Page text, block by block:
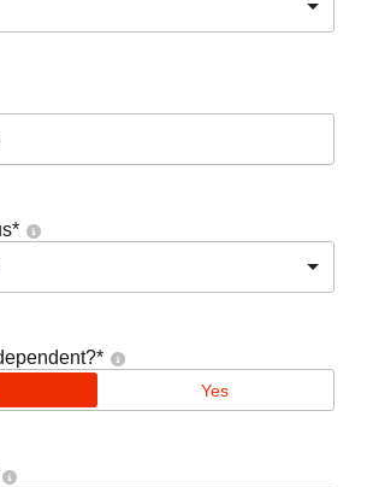
*
*
Yes